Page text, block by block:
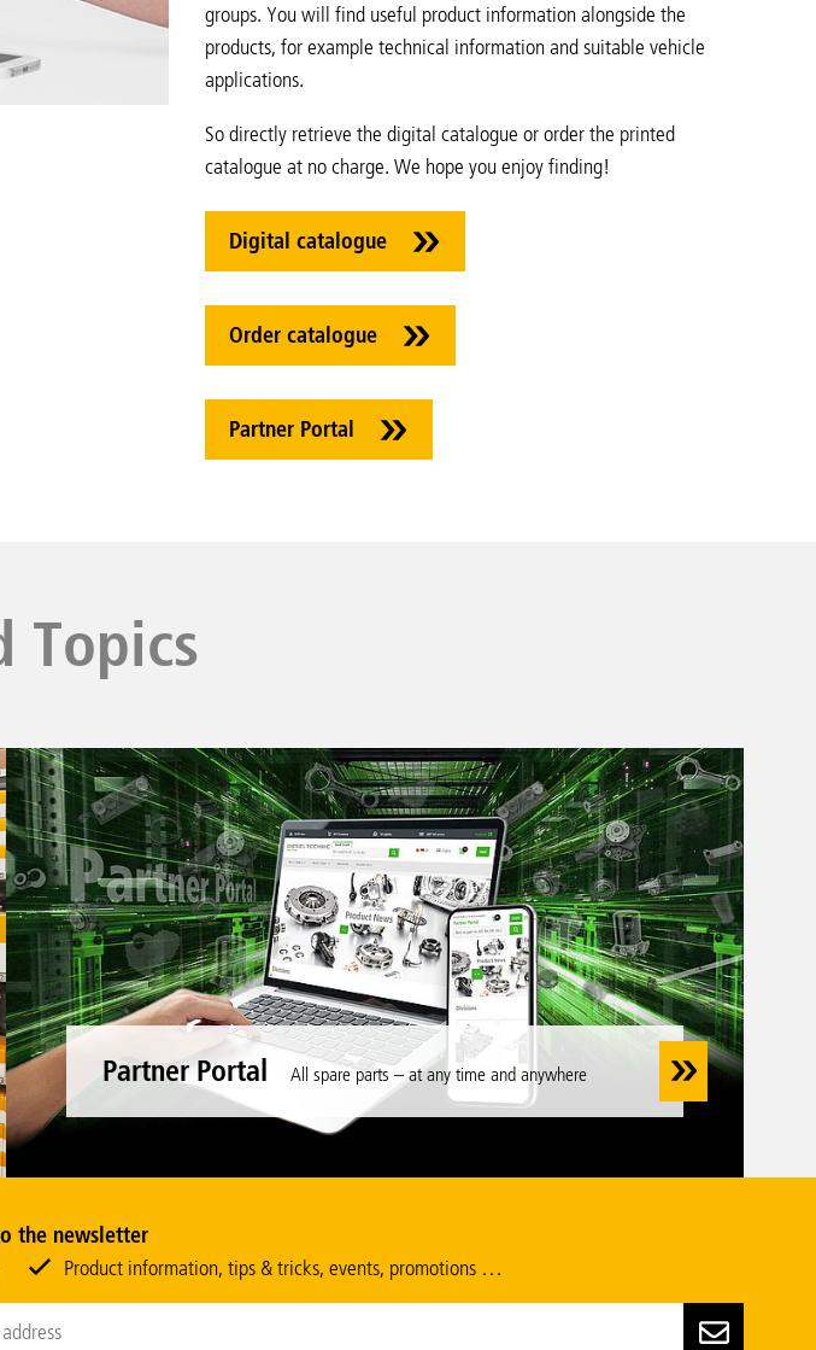
groups. You will find useful product information alongside the
products, for example technical information and suitable vehicle
applications.
So directly retrieve the digital catalogue or order the printed
catalogue at no charge. We hope you enjoy finding!
Digital catalogue
Order catalogue
Partner Portal
Topics
Partner Portal All spare parts – at any time and anywhere
the newsletter
Product information, tips & tricks, events, promotions …